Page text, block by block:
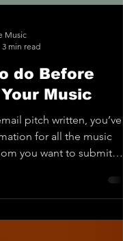
3 min read
do Before
Music
pitch written, you’ve
for all the music
you want to submit